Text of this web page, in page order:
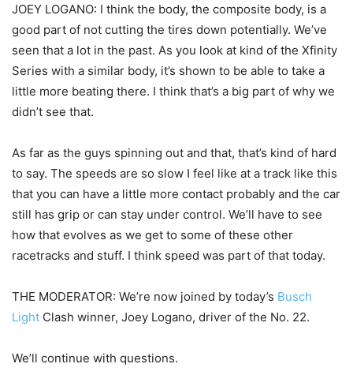
JOEY LOGANO: I think the body, the composite body, is a
good part of not cutting the tires down potentially. We’ve
seen that a lot in the past. As you look at kind of the Xfinity
Series with a similar body, it’s shown to be able to take a
little more beating there. I think that’s a big part of why we
didn’t see that.
As far as the guys spinning out and that, that’s kind of hard
to say. The speeds are so slow I feel like at a track like this
that you can have a little more contact probably and the car
still has grip or can stay under control. We’ll have to see
how that evolves as we get to some of these other
racetracks and stuff. I think speed was part of that today.
THE MODERATOR: We’re now joined by today’s Busch
Light Clash winner, Joey Logano, driver of the No. 22.
We’ll continue with questions.